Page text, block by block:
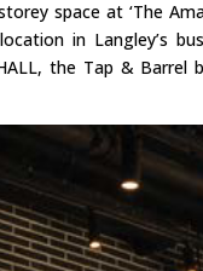
space at ‘The
in Langley’s
the Tap & Barrel